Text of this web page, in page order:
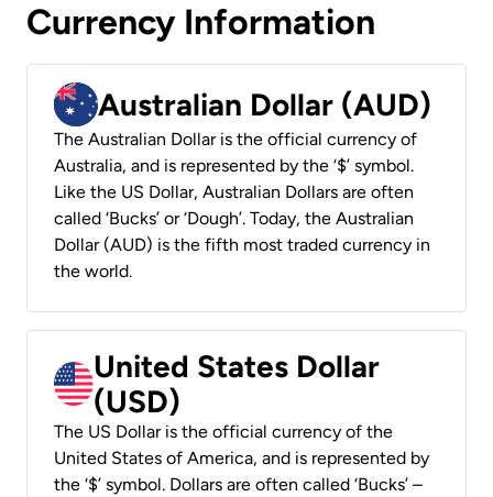
Currency Information
Australian Dollar (AUD)
The Australian Dollar is the official currency of
Australia, and is represented by the ‘$’ symbol.
Like the US Dollar, Australian Dollars are often
called ‘Bucks’ or ‘Dough’. Today, the Australian
Dollar (AUD) is the fifth most traded currency in
the world.
United States Dollar
(USD)
The US Dollar is the official currency of the
United States of America, and is represented by
the ‘$’ symbol. Dollars are often called ‘Bucks’ –